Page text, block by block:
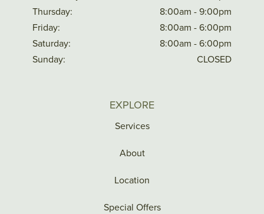
Thursday:
8:00am - 9:00pm
Friday:
8:00am - 6:00pm
Saturday:
8:00am - 6:00pm
Sunday:
CLOSED
EXPLORE
Services
About
Location
Special Offers